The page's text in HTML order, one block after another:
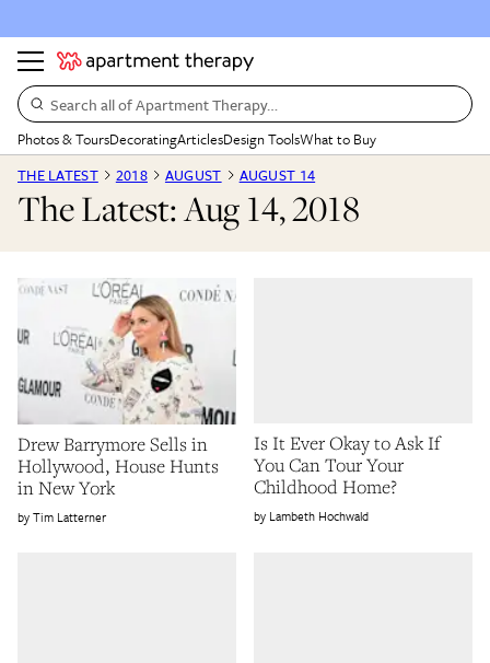
Search all of Apartment Therapy…
Photos & ToursDecoratingArticlesDesign ToolsWhat to Buy
THE LATEST
2018 AUGUST AUGUST 14
The Latest: Aug 14, 2018
Drew Barrymore Sells in
Hollywood, House Hunts
in New York
Tim Latterner
Is It Ever Okay to Ask If
You Can Tour Your
Childhood Home?
Lambeth Hochwald